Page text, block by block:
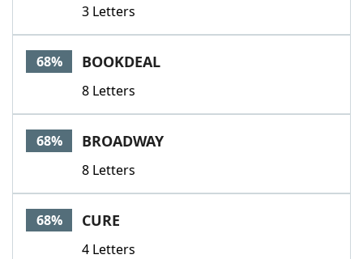
3 Letters
68% BOOKDEAL
8 Letters
68% BROADWAY
8 Letters
68% CURE
4 Letters